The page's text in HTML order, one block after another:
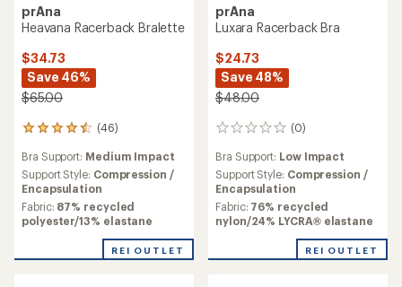
prAna
Heavana Racerback Bralette
$34.73
Save 46%
$65.00
(46)
46
with
an
average
rating
of
of
Bra Support: Medium Impact
Support Style: Compression /
Encapsulation
Fabric: 87% recycled
polyester/13% elastane
REI OUTLET
prAna
Luxara Racerback Bra
$24.73
Save 48%
$48.00
(0)
0
Bra Support: Low Impact
Support Style: Compression /
Encapsulation
Fabric: 76% recycled
nylon/24% LYCRA® elastane
REI OUTLET